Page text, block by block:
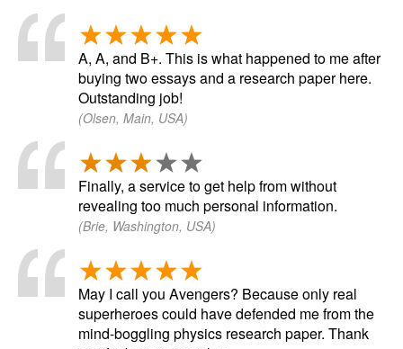
A, A, and B+. This is what happened to me after
buying two essays and a research paper here.
Outstanding job!
(Olsen, Main, USA)
Finally, a service to get help from without
revealing too much personal information.
(Brie, Washington, USA)
May I call you Avengers? Because only real
superheroes could have defended me from the
mind-boggling physics research paper. Thank